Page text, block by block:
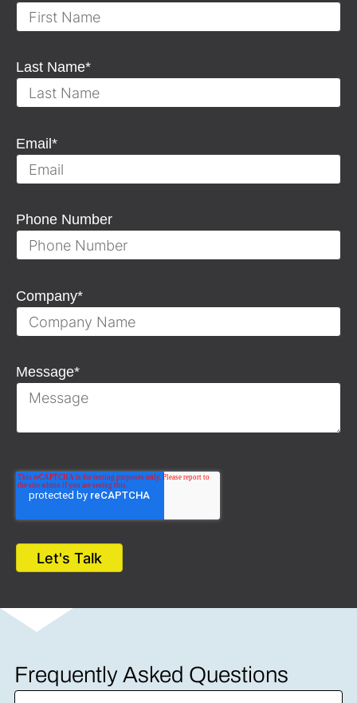
Last Name*
Email*
Phone Number
Company*
Message*
Frequently Asked Questions